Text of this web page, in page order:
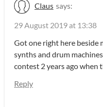
Claus says:
29 August 2019 at 13:38
Got one right here beside
synths and drum
contest 2 years ago when
Reply